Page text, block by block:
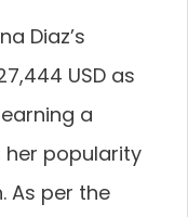
Diaz’s
USD as
a
popularity
As per the